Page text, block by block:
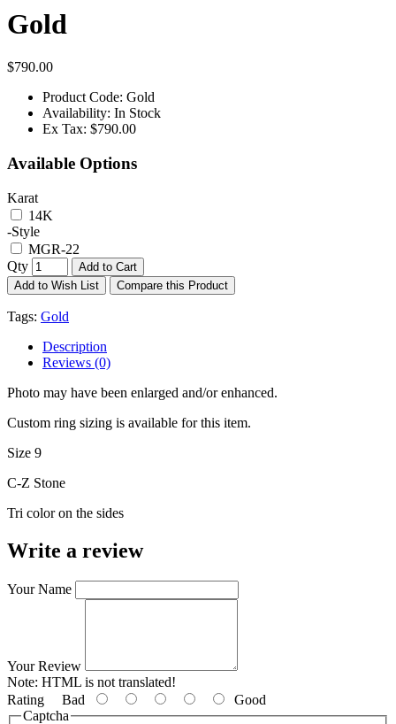
Gold
$790.00
Product Code: Gold
Availability: In Stock
Ex Tax: $790.00
Available Options
Karat
14K
-Style
MGR-22
Qty
Add to Cart
Add to Wish List
Compare this Product
Tags: Gold
Description
Reviews (0)
Photo may have been enlarged and/or enhanced.
Custom ring sizing is available for this item.
Size 9
C-Z Stone
Tri color on the sides
Write a review
Your Name
Your Review
Note: HTML is not translated!
Rating Bad
Good
Captcha